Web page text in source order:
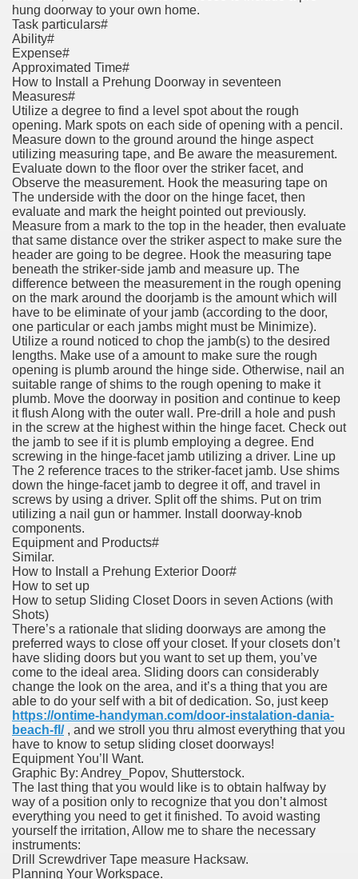
hung doorway to your own home.
Task particulars#
Ability#
Expense#
Approximated Time#
How to Install a Prehung Doorway in seventeen
Measures#
Utilize a degree to find a level spot about the rough
opening. Mark spots on each side of opening with a pencil.
Measure down to the ground around the hinge aspect
utilizing measuring tape, and Be aware the measurement.
Evaluate down to the floor over the striker facet, and
Observe the measurement. Hook the measuring tape on
The underside with the door on the hinge facet, then
evaluate and mark the height pointed out previously.
Measure from a mark to the top in the header, then evaluate
that same distance over the striker aspect to make sure the
header are going to be degree. Hook the measuring tape
beneath the striker-side jamb and measure up. The
difference between the measurement in the rough opening
on the mark around the doorjamb is the amount which will
have to be eliminate of your jamb (according to the door,
one particular or each jambs might must be Minimize).
Utilize a round noticed to chop the jamb(s) to the desired
lengths. Make use of a amount to make sure the rough
opening is plumb around the hinge side. Otherwise, nail an
suitable range of shims to the rough opening to make it
plumb. Move the doorway in position and continue to keep
it flush Along with the outer wall. Pre-drill a hole and push
in the screw at the highest within the hinge facet. Check out
the jamb to see if it is plumb employing a degree. End
screwing in the hinge-facet jamb utilizing a driver. Line up
The 2 reference traces to the striker-facet jamb. Use shims
down the hinge-facet jamb to degree it off, and travel in
screws by using a driver. Split off the shims. Put on trim
utilizing a nail gun or hammer. Install doorway-knob
components.
Equipment and Products#
Similar.
How to Install a Prehung Exterior Door#
How to set up
How to setup Sliding Closet Doors in seven Actions (with
Shots)
There’s a rationale that sliding doorways are among the
preferred ways to close off your closet. If your closets don’t
have sliding doors but you want to set up them, you’ve
come to the ideal area. Sliding doors can considerably
change the look on the area, and it’s a thing that you are
able to do your self with a bit of dedication. So, just keep
https://ontime-handyman.com/door-instalation-dania-
beach-fl/, and we stroll you thru almost everything that you
have to know to setup sliding closet doorways!
Equipment You’ll Want.
Graphic By: Andrey_Popov, Shutterstock.
The last thing that you would like is to obtain halfway by
way of a position only to recognize that you don’t almost
everything you need to get it finished. To avoid wasting
yourself the irritation, Allow me to share the necessary
instruments:
Drill Screwdriver Tape measure Hacksaw.
Planning Your Workspace.